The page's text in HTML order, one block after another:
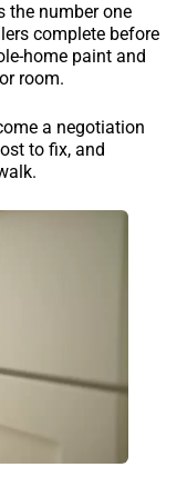
the number one
complete before
home paint and
room.
a negotiation
to fix, and